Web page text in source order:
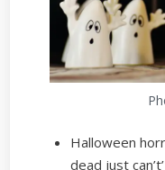
Halloween
dead just